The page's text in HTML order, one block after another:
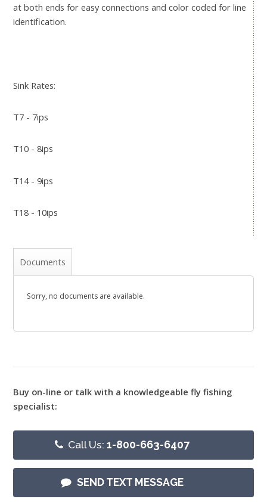
at both ends for easy connections and color coded for line
identification.
Sink Rates:
T7 - 7ips
T10 - 8ips
T14 - 9ips
T18 - 10ips
Documents
Sorry, no documents are available.
Buy on-line or talk with a knowledgeable fly fishing
specialist:
Call Us:1-800-663-6407
SEND TEXT MESSAGE